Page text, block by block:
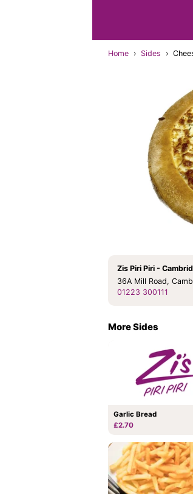
Home › Sides ›
Zis Piri Piri -
36A Mill Road,
01223 300111
More Sides
Garlic Bread
£2.70